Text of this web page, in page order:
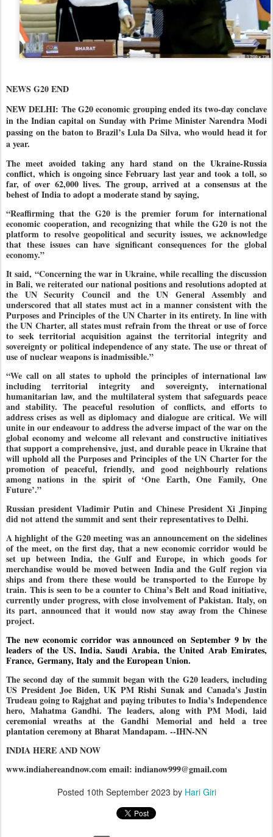
NEWS G20 END
NEW DELHI: The G20 economic grouping ended its two-day conclave
in the Indian capital on Sunday with Prime Minister Narendra Modi
passing on the baton to Brazil’s Lula Da Silva, who would head it for
a year.
The meet avoided taking any hard stand on the Ukraine-Russia
conflict, which is ongoing since February last year and took a toll, so
far, of over 62,000 lives. The group, arrived at a consensus at the
behest of India to adopt a moderate stand by saying,
“Reaffirming that the G20 is the premier forum for international
economic cooperation, and recognizing that while the G20 is not the
platform to resolve geopolitical and security issues, we acknowledge
that these issues can have significant consequences for the global
economy.”
It said, “Concerning the war in Ukraine, while recalling the discussion
in Bali, we reiterated our national positions and resolutions adopted at
the UN Security Council and the UN General Assembly and
underscored that all states must act in a manner consistent with the
Purposes and Principles of the UN Charter in its entirety. In line with
the UN Charter, all states must refrain from the threat or use of force
to seek territorial acquisition against the territorial integrity and
sovereignty or political independence of any state. The use or threat of
use of nuclear weapons is inadmissible.”
“We call on all states to uphold the principles of international law
including territorial integrity and sovereignty, international
humanitarian law, and the multilateral system that safeguards peace
and stability. The peaceful resolution of conflicts, and efforts to
address crises as well as diplomacy and dialogue are critical. We will
unite in our endeavour to address the adverse impact of the war on the
global economy and welcome all relevant and constructive initiatives
that support a comprehensive, just, and durable peace in Ukraine that
will uphold all the Purposes and Principles of the UN Charter for the
promotion of peaceful, friendly, and good neighbourly relations
among nations in the spirit of ‘One Earth, One Family, One
Future’.”
Russian president Vladimir Putin and Chinese President Xi Jinping
did not attend the summit and sent their representatives to Delhi.
A highlight of the G20 meeting was an announcement on the sidelines
of the meet, on the first day, that a new economic corridor would be
set up between India, the Gulf and Europe, in which goods for
merchandise would be moved between India and the Gulf region via
ships and from there these would be transported to the Europe by
train. This is seen to be a counter to China’s Belt and Road initiative,
currently under progress, with close involvement of Pakistan. Italy, on
its part, announced that it would now stay away from the Chinese
project.
The new economic corridor was announced on September 9 by the
leaders of the US, India, Saudi Arabia, the United Arab Emirates,
France, Germany, Italy and the European Union.
The second day of the summit began with the G20 leaders, including
US President Joe Biden, UK PM Rishi Sunak and Canada's Justin
Trudeau going to Rajghat and paying tributes to India’s Independence
hero, Mahatma Gandhi. The leaders, along with PM Modi, laid
ceremonial wreaths at the Gandhi Memorial and held a tree
plantation ceremony at Bharat Mandapam. --IHN-NN
INDIA HERE AND NOW
www.indiahereandnow.com email: indianow999@gmail.com
Posted 10th September 2023 by Hari Giri